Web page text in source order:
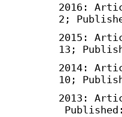
2016:
2;
2015:
13;
2014:
10;
2013: